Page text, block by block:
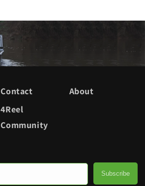
Contact
About
4Reel
Community
Subscribe